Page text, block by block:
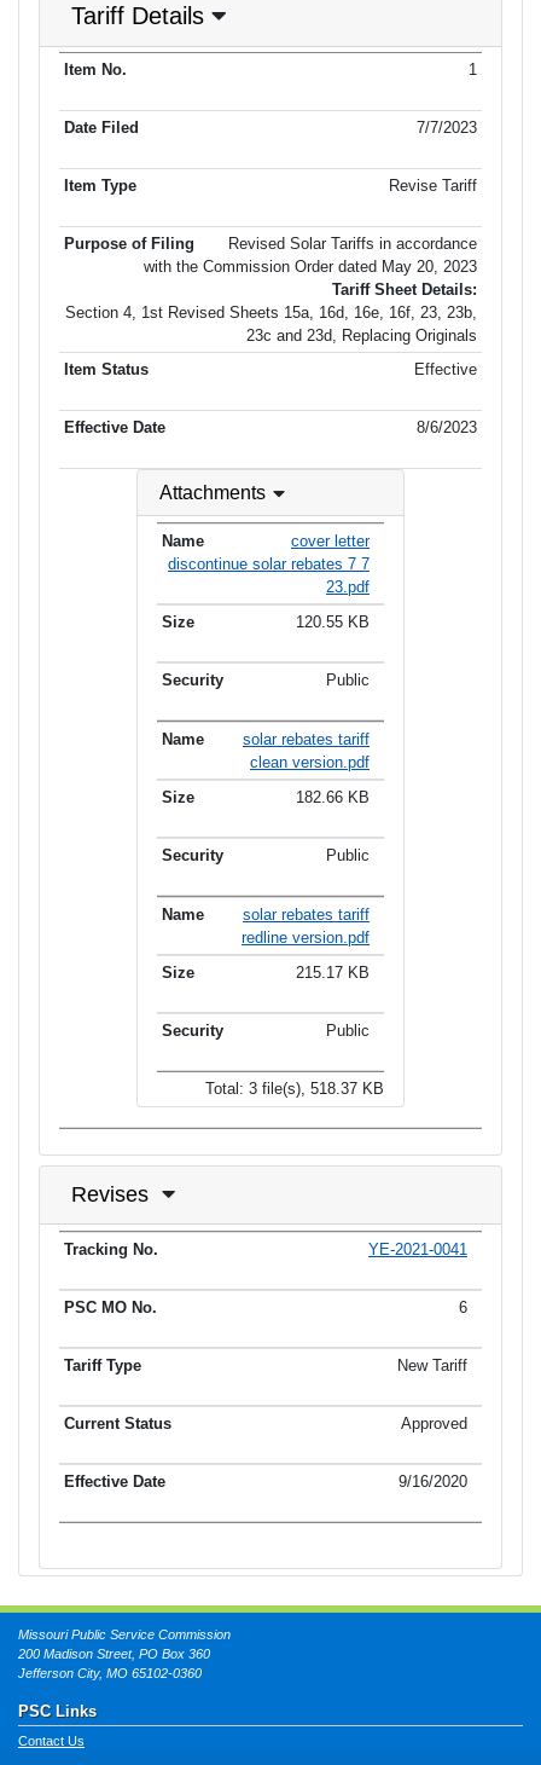
Tariff Details
Item No.
1
7/7/2023
Revise Tariff
Revised Solar Tariffs in accordance
with the Commission Order dated May 20, 2023
Tariff Sheet Details:
Section 4, 1st Revised Sheets 15a, 16d, 16e, 16f, 23, 23b,
23c and 23d, Replacing Originals
Effective
8/6/2023
Attachments
cover letter
discontinue solar rebates 7 7
23.pdf
120.55 KB
Public
solar rebates tariff
clean version.pdf
182.66 KB
Public
solar rebates tariff
redline version.pdf
215.17 KB
Public
Total: 3 file(s), 518.37 KB
Revises
Tracking No. Tariff Type Current Status
YE-2021-0041
6
New Tariff
Approved
9/16/2020
Missouri Public Service Commission
200 Madison Street, PO Box 360
Jefferson City, MO 65102-0360
PSC Links
Contact Us